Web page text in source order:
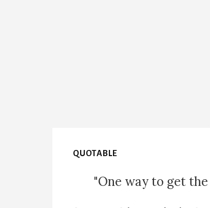
QUOTABLE
"One way to get